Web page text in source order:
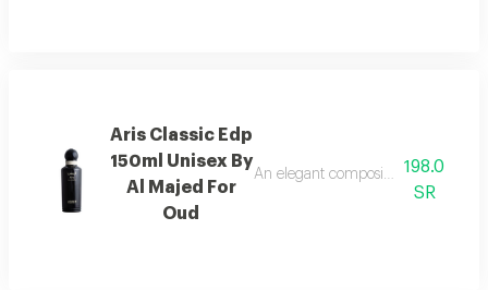
Aris Classic Edp
150ml Unisex By
Al Majed For
Oud
An elegant composition of198.0
SR